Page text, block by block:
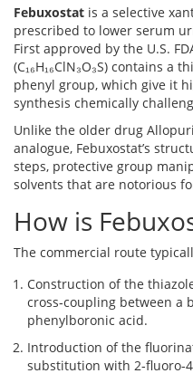
Febuxostat is a selective
prescribed to lower serum
First approved by the U.S.
(C₁₆H₁₆ClN₃O₃S) contains
phenyl group, which give it
synthesis chemically
Unlike the older drug
analogue, Febuxostat’s
steps, protective group
solvents that are notorious
How is
The commercial route
Construction of the
cross‑coupling between a
phenylboronic acid.
Introduction of the
substitution with